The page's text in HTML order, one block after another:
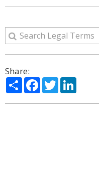
Share:
ShareFacebook
Twitter